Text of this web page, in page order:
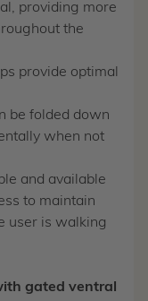
providing more
the
provide optimal
be folded down
when not
and available
to maintain
user is walking
gated ventral